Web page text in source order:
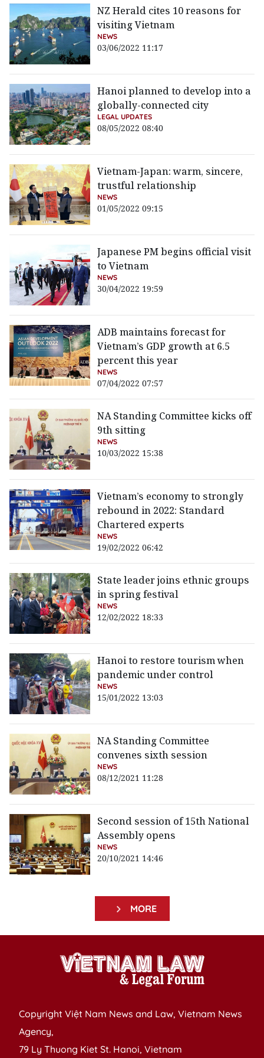
NZ Herald cites 10 reasons for
visiting Vietnam
NEWS
03/06/2022 11:17
Hanoi planned to develop into a
globally-connected city
LEGAL UPDATES
08/05/2022 08:40
Vietnam-Japan: warm, sincere,
trustful relationship
NEWS
01/05/2022 09:15
Japanese PM begins official visit
to Vietnam
NEWS
30/04/2022 19:59
ADB maintains forecast for
Vietnam’s GDP growth at 6.5
percent this year
NEWS
07/04/2022 07:57
NA Standing Committee kicks off
9th sitting
NEWS
10/03/2022 15:38
Vietnam’s economy to strongly
rebound in 2022: Standard
Chartered experts
NEWS
19/02/2022 06:42
State leader joins ethnic groups
in spring festival
NEWS
12/02/2022 18:33
Hanoi to restore tourism when
pandemic under control
NEWS
15/01/2022 13:03
NA Standing Committee
convenes sixth session
NEWS
08/12/2021 11:28
Second session of 15th National
Assembly opens
NEWS
20/10/2021 14:46
MORE
Copyright Việt Nam News and Law, Vietnam News
Agency,
79 Ly Thuong Kiet St. Hanoi, Vietnam